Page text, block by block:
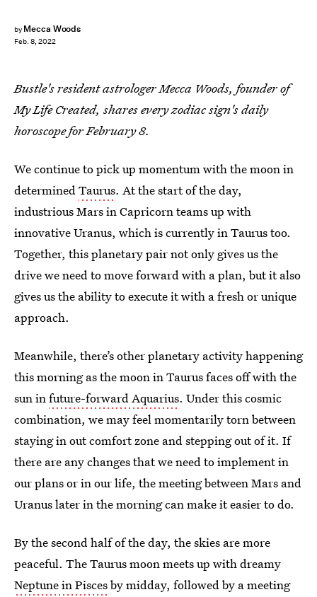
by Mecca Woods
Feb. 8, 2022
Bustle's resident astrologer Mecca Woods, founder of
My Life Created, shares every zodiac sign's daily
horoscope for February 8.
We continue to pick up momentum with the moon in
determinedTaurus. At the start of the day,
industrious Mars in Capricorn teams up with
innovative Uranus, which is currently in Taurus too.
Together, this planetary pair not only gives us the
drive we need to move forward with a plan, but it also
gives us the ability to execute it with a fresh or unique
approach.
Meanwhile, there’s other planetary activity happening
this morning as the moon in Taurus faces off with the
sun infuture-forward Aquarius. Under this cosmic
combination, we may feel momentarily torn between
staying in out comfort zone and stepping out of it. If
there are any changes that we need to implement in
our plans or in our life, the meeting between Mars and
Uranus later in the morning can make it easier to do.
By the second half of the day, the skies are more
peaceful. The Taurus moon meets up with dreamy
Neptune in Piscesby midday, followed by a meeting